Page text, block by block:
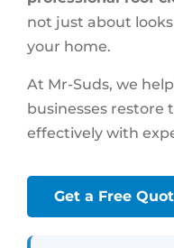
not just about
your home.
At Mr-Suds, we
businesses restore
effectively with
Get a Free